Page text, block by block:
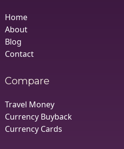
Home
About
Blog
Contact
Compare
Travel Money
Currency Buyback
Currency Cards